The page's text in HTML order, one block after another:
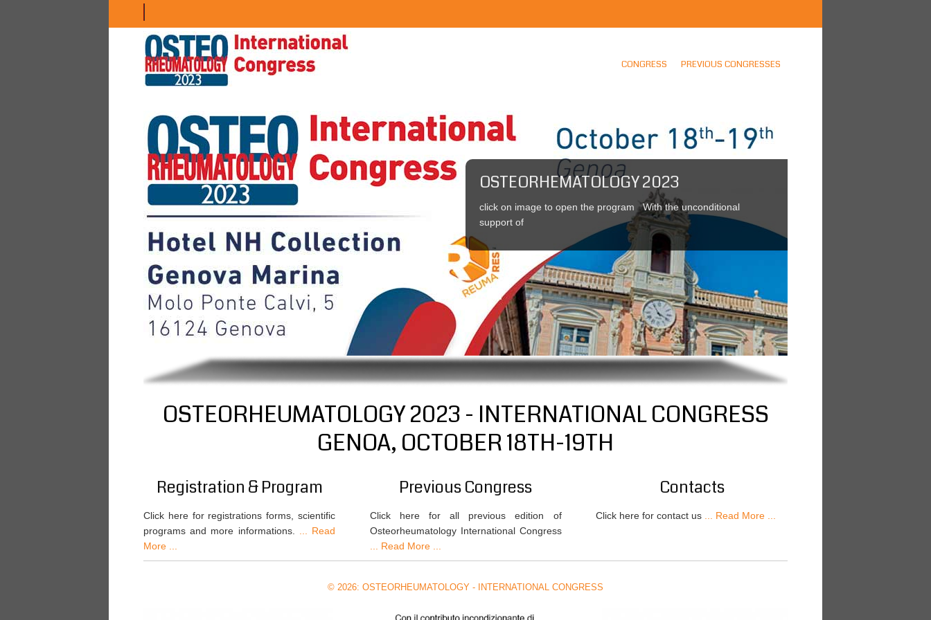
CONGRESS PREVIOUS CONGRESSES
OSTEORHEMATOLOGY 2023
click on image to open the program With the unconditional
support of
OSTEORHEUMATOLOGY 2023 - INTERNATIONAL CONGRESS
GENOA, OCTOBER 18TH-19TH
Registration & Program
Click here for registrations forms, scientific
programs and more informations.
... Read
More ...
Previous Congress
Click here for all previous edition of
Osteorheumatology International Congress
... Read More ...
Contacts
Click here for contact us ... Read More ...
© 2026: OSTEORHEUMATOLOGY - INTERNATIONAL CONGRESS